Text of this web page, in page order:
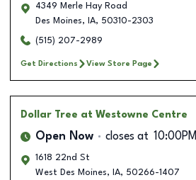
4349 Merle Hay Road
Des Moines, IA, 50310-2303
(515) 207-2989
Get Directions View Store Page
Dollar Tree at Westowne Centre
Open Now closes at 10:00PM
1618 22nd St
West Des Moines, IA, 50266-1407